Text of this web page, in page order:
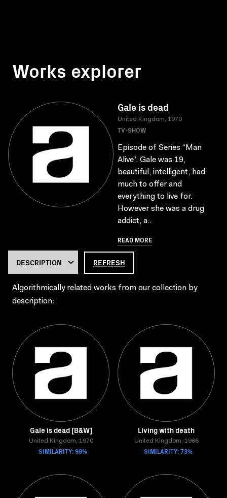
Works explorer
Gale is dead
United Kingdom, 1970
TV-SHOW
Episode of Series “Man
Alive”. Gale was 19,
beautiful, intelligent, had
much to offer and
everything to live for.
However she was a drug
addict, a..
READ MORE
REFRESH
Algorithmically related works from our collection by
description:
Gale is dead [B&W]
United Kingdom, 1970
SIMILARITY: 99%
Living with death
United Kingdom, 1966
SIMILARITY: 73%